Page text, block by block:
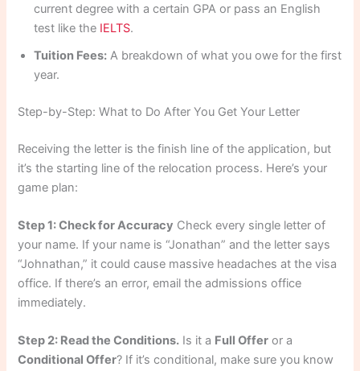
current degree with a certain GPA or pass an English
test like the IELTS.
Tuition Fees: A breakdown of what you owe for the first
year.
Step-by-Step: What to Do After You Get Your Letter
Receiving the letter is the finish line of the application, but
it’s the starting line of the relocation process. Here’s your
game plan:
Step 1: Check for Accuracy Check every single letter of
your name. If your name is “Jonathan” and the letter says
“Johnathan,” it could cause massive headaches at the visa
office. If there’s an error, email the admissions office
immediately.
Step 2: Read the Conditions. Is it a Full Offer or a
Conditional Offer? If it’s conditional, make sure you know